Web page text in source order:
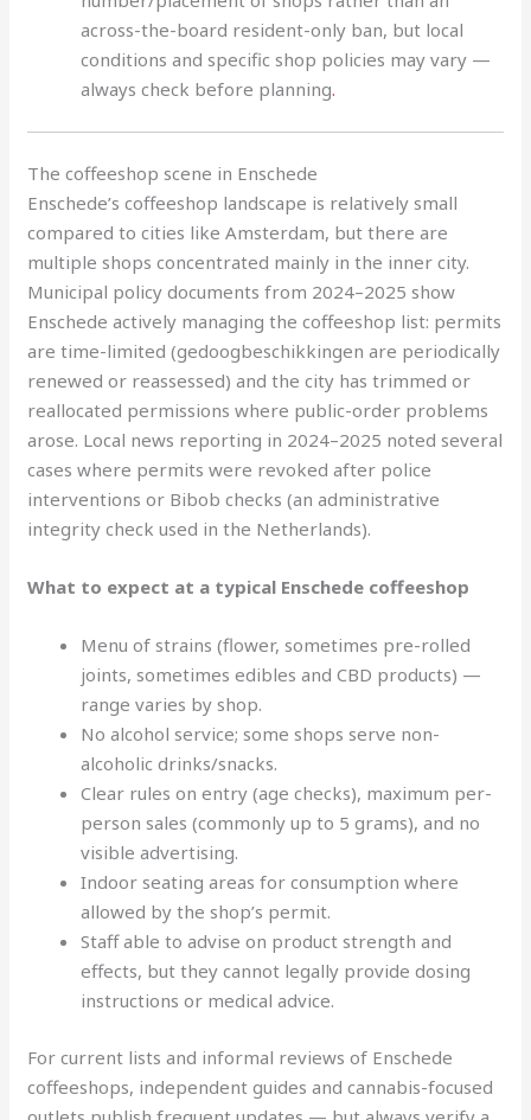
across-the-board resident-only ban, but local
conditions and specific shop policies may vary —
always check before planning.
The coffeeshop scene in Enschede
Enschede’s coffeeshop landscape is relatively small
compared to cities like Amsterdam, but there are
multiple shops concentrated mainly in the inner city.
Municipal policy documents from 2024–2025 show
Enschede actively managing the coffeeshop list: permits
are time-limited (gedoogbeschikkingen are periodically
renewed or reassessed) and the city has trimmed or
reallocated permissions where public-order problems
arose. Local news reporting in 2024–2025 noted several
cases where permits were revoked after police
interventions or Bibob checks (an administrative
integrity check used in the Netherlands).
What to expect at a typical Enschede coffeeshop
Menu of strains (flower, sometimes pre-rolled
joints, sometimes edibles and CBD products) —
range varies by shop.
No alcohol service; some shops serve non-
alcoholic drinks/snacks.
Clear rules on entry (age checks), maximum per-
person sales (commonly up to 5 grams), and no
visible advertising.
Indoor seating areas for consumption where
allowed by the shop’s permit.
Staff able to advise on product strength and
effects, but they cannot legally provide dosing
instructions or medical advice.
For current lists and informal reviews of Enschede
coffeeshops, independent guides and cannabis-focused